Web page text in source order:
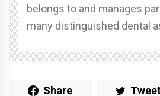
belongs to and manages
many distinguished dental
Share